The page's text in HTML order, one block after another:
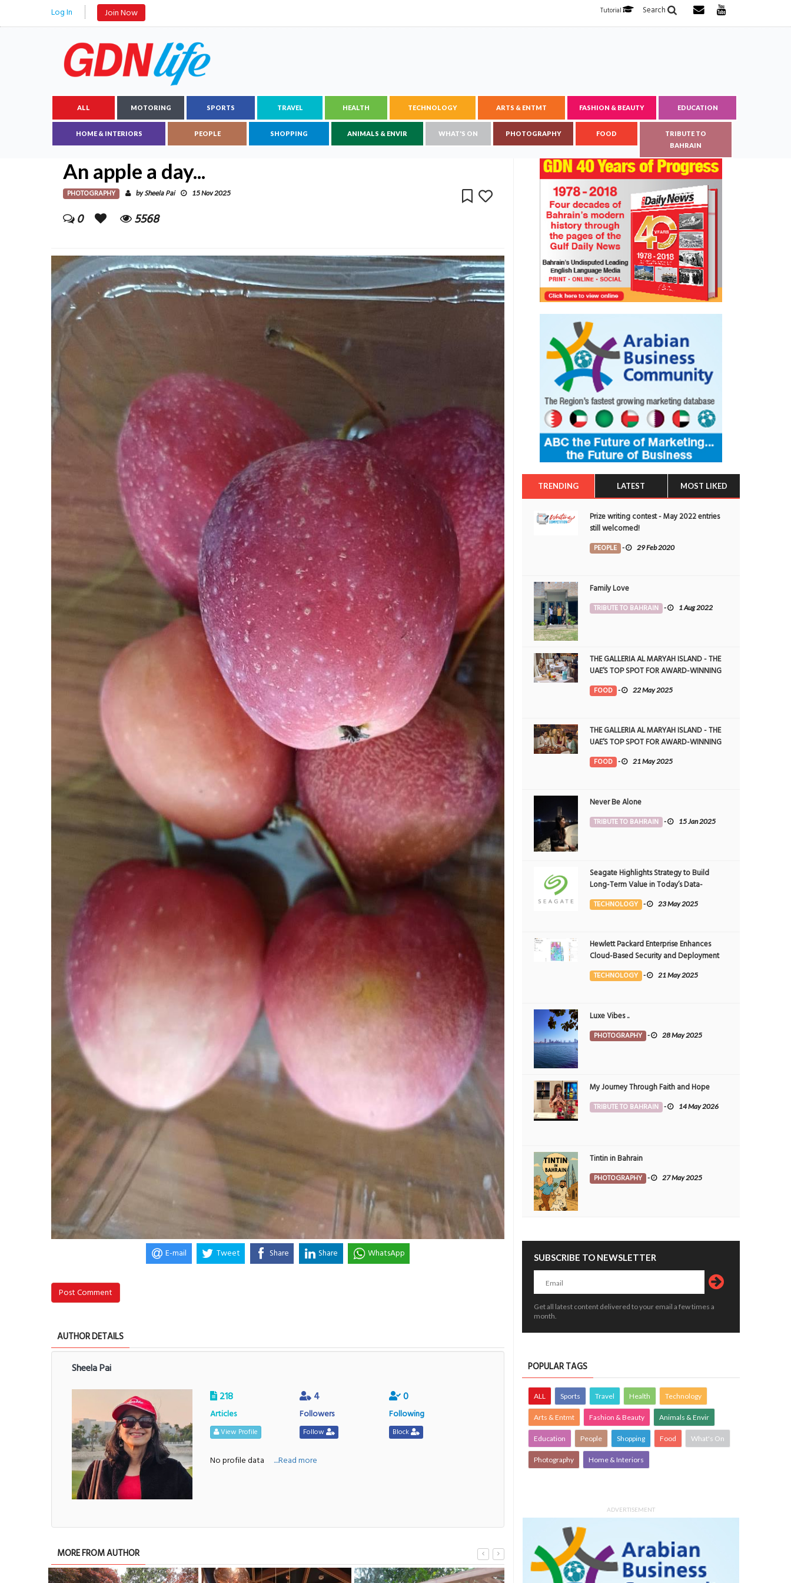
Log In Join Now Search
Tutorial
ALL MOTORING SPORTS TRAVEL HEALTH TECHNOLOGY ARTS & ENTMT FASHION & BEAUTY EDUCATION
HOME & INTERIORS PEOPLE SHOPPING ANIMALS & ENVIR WHAT'S ON PHOTOGRAPHY FOOD
TRIBUTE TO
BAHRAIN
An apple a day...
PHOTOGRAPHY bySheela Pai 15 Nov 2025
0 5568
E-mail Tweet Share Share WhatsApp
Post Comment
AUTHOR DETAILS
Sheela Pai
218
Articles
View Profile
4
Followers
Follow
0
Following
Block
No profile data ....Read more
MORE FROM AUTHOR
TRENDING LATEST MOST LIKED
Prize writing contest - May 2022 entries
still welcomed!
PEOPLE - 29 Feb 2020
Family Love
TRIBUTE TO BAHRAIN - 1 Aug 2022
THE GALLERIA AL MARYAH ISLAND - THE
UAE’S TOP SPOT FOR AWARD-WINNING
DINING
FOOD - 22 May 2025
THE GALLERIA AL MARYAH ISLAND - THE
UAE’S TOP SPOT FOR AWARD-WINNING
DINING
FOOD - 21 May 2025
Never Be Alone
TRIBUTE TO BAHRAIN - 15 Jan 2025
Seagate Highlights Strategy to Build
Long-Term Value in Today’s Data-
driven World at 2025 Investor and
Analyst Event
TECHNOLOGY - 23 May 2025
Hewlett Packard Enterprise Enhances
Cloud-Based Security and Deployment
Flexibility with AI-Powered Solutions in
the Middle East
TECHNOLOGY - 21 May 2025
Luxe Vibes ..
PHOTOGRAPHY - 28 May 2025
My Journey Through Faith and Hope
TRIBUTE TO BAHRAIN - 14 May 2026
Tintin in Bahrain
PHOTOGRAPHY - 27 May 2025
SUBSCRIBE TO NEWSLETTER
Get all latest content delivered to your email a few times a
month.
POPULAR TAGS
ALL Sports Travel Health Technology
Arts & Entmt Fashion & Beauty Animals & Envir
Education People Shopping Food What's On
Photography Home & Interiors
ADVERTISEMENT